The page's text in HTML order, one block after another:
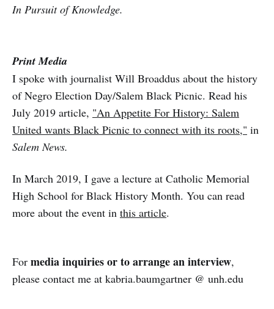
In Pursuit of Knowledge.
Print Media
I spoke with journalist Will Broaddus about the history
of Negro Election Day/Salem Black Picnic. Read his
July 2019 article, "An Appetite For History: Salem
United wants Black Picnic to connect with its roots," in
Salem News.
In March 2019, I gave a lecture at Catholic Memorial
High School for Black History Month. You can read
more about the event in this article.
For media inquiries or to arrange an interview,
please contact me at kabria.baumgartner @ unh.edu